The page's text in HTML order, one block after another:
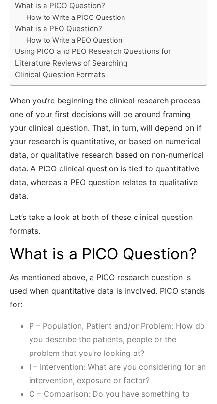
What is a PICO Question?
How to Write a PICO Question
What is a PEO Question?
How to Write a PEO Question
Using PICO and PEO Research Questions for
Literature Reviews of Searching
Clinical Question Formats
When you’re beginning the clinical research process,
one of your first decisions will be around framing
your clinical question. That, in turn, will depend on if
your research is quantitative, or based on numerical
data, or qualitative research based on non-numerical
data. A PICO clinical question is tied to quantitative
data, whereas a PEO question relates to qualitative
data.
Let’s take a look at both of these clinical question
formats.
What is a PICO Question?
As mentioned above, a PICO research question is
used when quantitative data is involved. PICO stands
for:
P – Population, Patient and/or Problem: How do
you describe the patients, people or the
problem that you’re looking at?
I – Intervention: What are you considering for an
intervention, exposure or factor?
C – Comparison: Do you have something to